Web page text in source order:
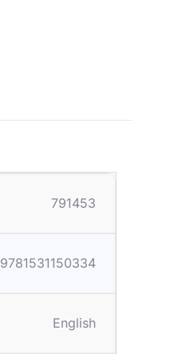
791453
9781531150334
English